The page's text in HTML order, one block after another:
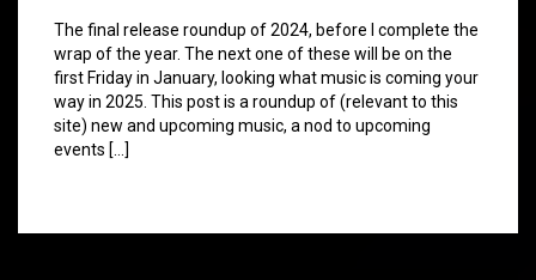
The final release roundup of 2024, before I complete the
wrap of the year. The next one of these will be on the
first Friday in January, looking what music is coming your
way in 2025. This post is a roundup of (relevant to this
site) new and upcoming music, a nod to upcoming
events […]